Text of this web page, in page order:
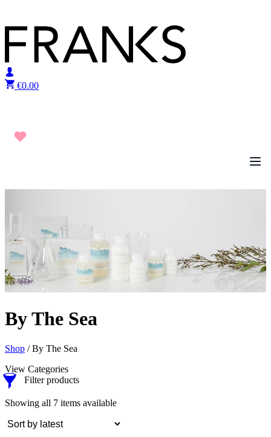
€0.00
By The Sea
Shop / By The Sea
View Categories
Filter products
Showing all 7 items availableSorted
latest